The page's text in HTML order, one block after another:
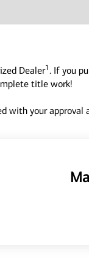
Dealer1 . If you
title work!
with your approval